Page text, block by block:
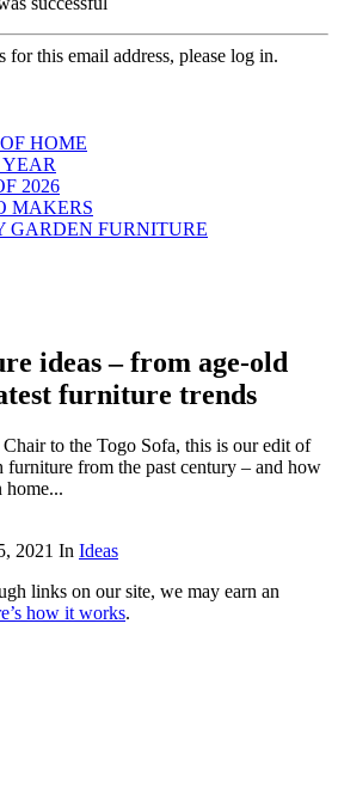
for this email address, please log in.
HOME
2026
MAKERS
GARDEN FURNITURE
ideas – from age-old
furniture trends
to the Togo Sofa, this is our edit of
furniture from the past century – and how
home...
2021 In Ideas
links on our site, we may earn an
how it works.